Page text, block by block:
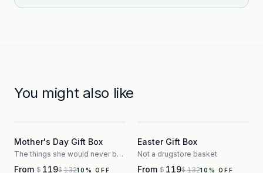
You might also like
Mother's Day Gift Box
The things she would never buy herself
From $ 119$13210 % OFF
Easter Gift Box
Not a drugstore basket
From $ 119$13210 % OFF